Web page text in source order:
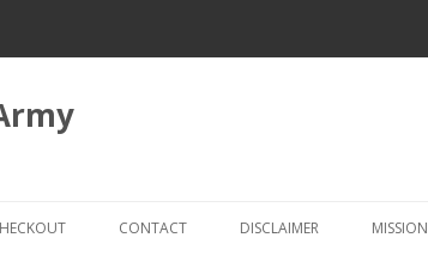
to
CONTACT DISCLAIMER MISSION